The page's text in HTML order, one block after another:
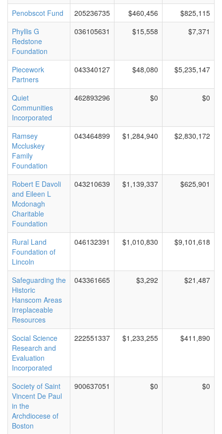
Penobscot Fund 205236735 $460,456
$825,115
Phyllis G
Redstone
Foundation
036105631 $15,558 $7,371
Piecework
Partners
043340127 $48,080 $5,235,147
Quiet
Communities
Incorporated
462893296 $0 $0
Ramsey
Mccluskey
Family
Foundation
043464899 $1,284,940 $2,830,172
Robert E Davoli
and Eileen L
Mcdonagh
Charitable
Foundation
043210639 $1,139,337 $625,901
Rural Land
Foundation of
Lincoln
046132391 $1,010,830 $9,101,618
Safeguarding the
Historic
Hanscom Areas
Irreplaceable
Resources
043361665 $3,292 $21,487
Social Science
Research and
Evaluation
Incorporated
222551337 $1,233,255 $411,890
Society of Saint
Vincent De Paul
in the
Archdiocese of
Boston
900637051 $0 $0